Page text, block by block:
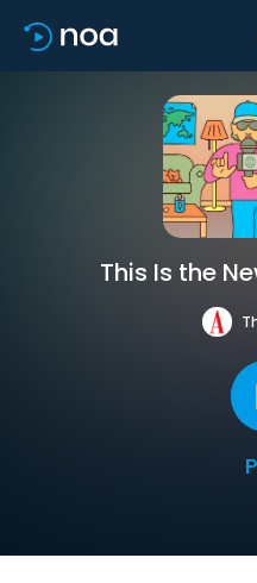
This Is the